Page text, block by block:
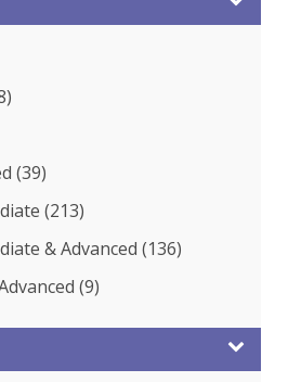
(39)
(213)
& Advanced (136)
(9)